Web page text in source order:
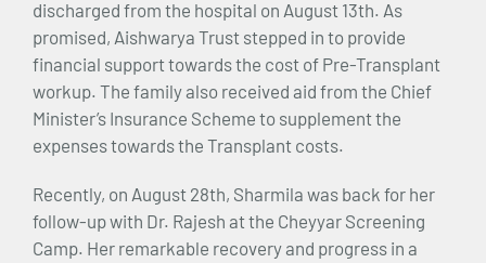
discharged from the hospital on August 13th. As
promised, Aishwarya Trust stepped in to provide
financial support towards the cost of Pre-Transplant
workup. The family also received aid from the Chief
Minister’s Insurance Scheme to supplement the
expenses towards the Transplant costs.
Recently, on August 28th, Sharmila was back for her
follow-up with Dr. Rajesh at the Cheyyar Screening
Camp. Her remarkable recovery and progress in a